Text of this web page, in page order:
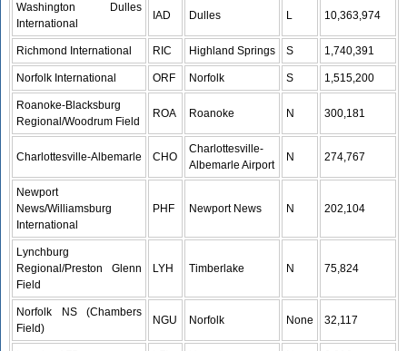
Washington Dulles
International
IAD Dulles L 10,363,974
Richmond International RIC Highland Springs S 1,740,391
Norfolk International ORF Norfolk S 1,515,200
Roanoke-Blacksburg
Regional/Woodrum Field
ROA Roanoke N 300,181
Charlottesville-Albemarle CHO
Charlottesville-
Albemarle Airport
N 274,767
Newport
News/Williamsburg
International
PHF Newport News N 202,104
Lynchburg
Regional/Preston Glenn
Field
LYH Timberlake N 75,824
Norfolk NS (Chambers
Field)
NGU Norfolk None 32,117